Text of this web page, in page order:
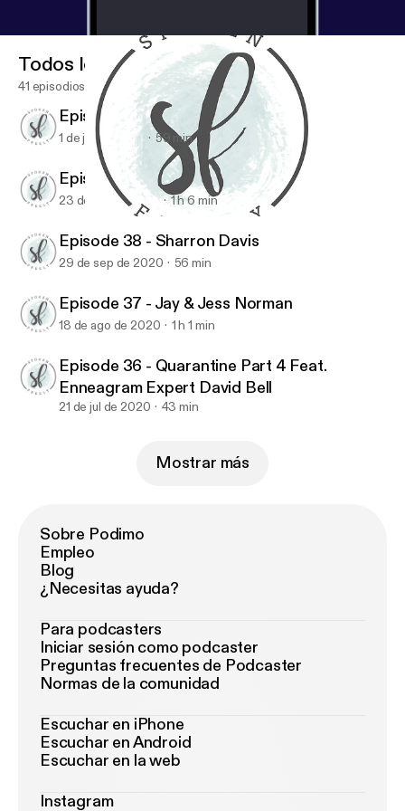
Spoken Freely Podcast
Todos los episodios
41 episodios
Episode 40 - Maureen Cook
1 de jun de 2021 59 min
Episode 39 - Jen Ludlow
23 de dic de 2020 1 h 6 min
Episode 38 - Sharron Davis
29 de sep de 2020 56 min
Episode 37 - Jay & Jess Norman
18 de ago de 2020 1 h 1 min
Episode 36 - Quarantine Part 4 Feat.
Enneagram Expert David Bell
21 de jul de 2020 43 min
Mostrar más
Sobre Podimo
Empleo
Blog
¿Necesitas ayuda?
Para podcasters
Iniciar sesión como podcaster
Preguntas frecuentes de Podcaster
Normas de la comunidad
Escuchar en iPhone
Escuchar en Android
Escuchar en la web
Instagram